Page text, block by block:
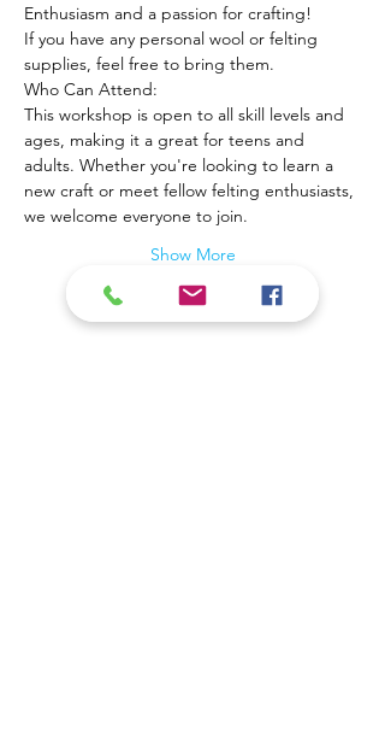
Enthusiasm and a passion for crafting!
If you have any personal wool or felting
supplies, feel free to bring them.
Who Can Attend:
This workshop is open to all skill levels and
ages, making it a great for teens and
adults. Whether you're looking to learn a
new craft or meet fellow felting enthusiasts,
we welcome everyone to join.
Show More